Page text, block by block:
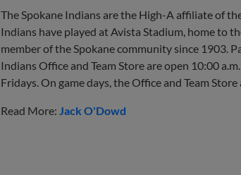
The Spokane Indians are the High-A affiliate of
Indians have played at Avista Stadium, home to
member of the Spokane community since 1903.
Indians Office and Team Store are open 10:00
Fridays. On game days, the Office and Team
Read More: Jack O'Dowd